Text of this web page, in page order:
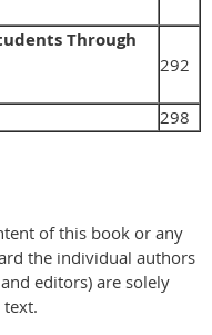
Through
292
298
of this book or any
the individual authors
editors) are solely